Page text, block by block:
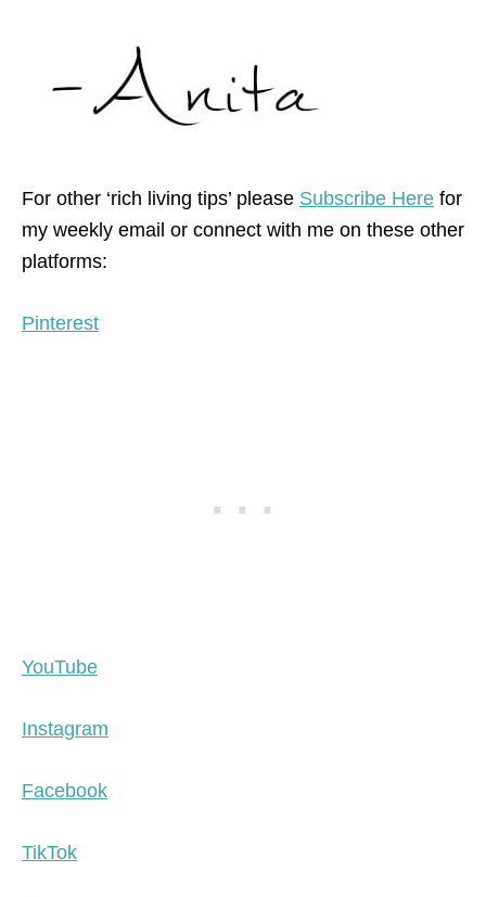
For other ‘rich living tips’ please Subscribe Here for
my weekly email or connect with me on these other
platforms:
Pinterest
YouTube
Instagram
Facebook
TikTok